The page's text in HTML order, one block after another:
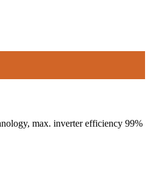
max. inverter efficiency 99%